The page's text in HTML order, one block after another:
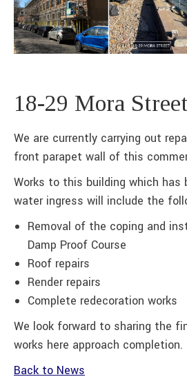
18-29 Mora Street
We are currently carrying out
front parapet wall of this
Works to this building which has
water ingress will include the
Removal of the coping and
Damp Proof Course
Roof repairs
Render repairs
Complete redecoration works
We look forward to sharing the
works here approach completion.
Back to News